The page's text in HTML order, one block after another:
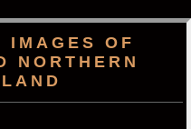
IMAGES OF
NORTHERN